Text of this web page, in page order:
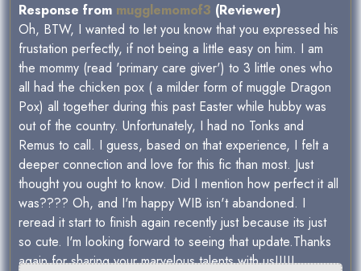
Response from mugglemomof3 (Reviewer)
Oh, BTW, I wanted to let you know that you expressed his
frustation perfectly, if not being a little easy on him. I am
the mommy (read 'primary care giver') to 3 little ones who
all had the chicken pox ( a milder form of muggle Dragon
Pox) all together during this past Easter while hubby was
out of the country. Unfortunately, I had no Tonks and
Remus to call. I guess, based on that experience, I felt a
deeper connection and love for this fic than most. Just
thought you ought to know. Did I mention how perfect it all
was???? Oh, and I'm happy WIB isn't abandoned. I
reread it start to finish again recently just because its just
so cute. I'm looking forward to seeing that update.Thanks
again for sharing your marvelous talents with us!!!!!